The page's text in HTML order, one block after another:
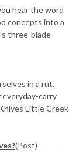
hear the word
concepts into a
three-blade
in a rut.
carry
Little Creek
(Post)